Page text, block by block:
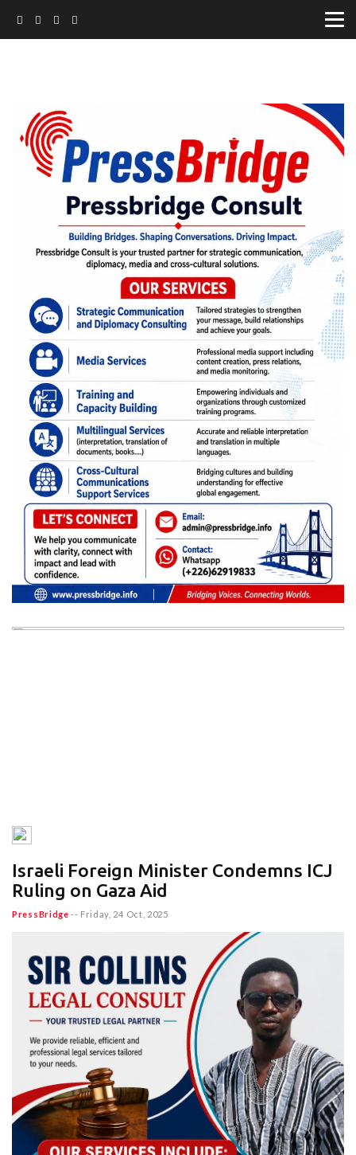
Israeli Foreign Minister Condemns ICJ
Ruling on Gaza Aid
PressBridge -- Friday, 24 Oct, 2025